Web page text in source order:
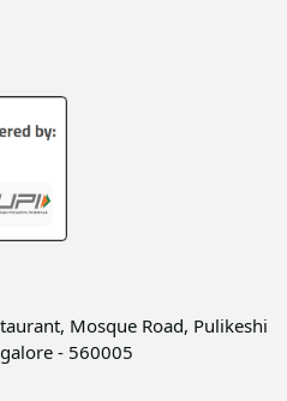
Mosque Road, Pulikeshi
- 560005